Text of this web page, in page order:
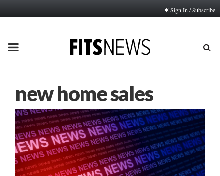
Sign In / Subscribe
PRIMARY
new home sales